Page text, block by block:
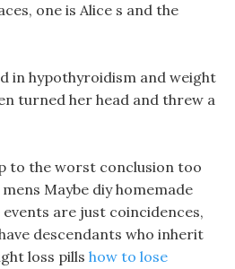
one is Alice s and the
in hypothyroidism and weight
turned her head and threw a
to the worst conclusion too
Maybe diy homemade
are just coincidences,
descendants who inherit
loss pills how to lose